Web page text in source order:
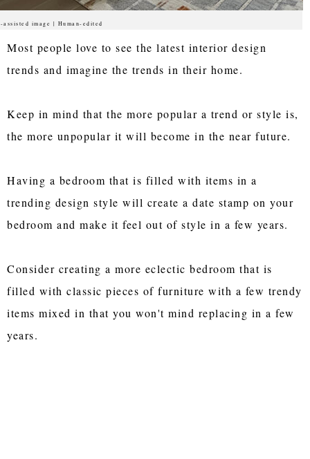
assisted image | Human-edited
Most people love to see the latest interior design
trends and imagine the trends in their home.
Keep in mind that the more popular a trend or style is,
the more unpopular it will become in the near future.
Having a bedroom that is filled with items in a
trending design style will create a date stamp on your
bedroom and make it feel out of style in a few years.
Consider creating a more eclectic bedroom that is
filled with classic pieces of furniture with a few trendy
items mixed in that you won't mind replacing in a few
years.